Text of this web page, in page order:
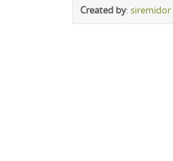
Created by:siremidor